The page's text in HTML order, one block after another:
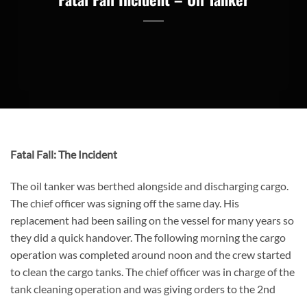
Fatal Fall:The Incident
The oil tanker was berthed alongside and discharging cargo.
The chief officer was signing off the same day. His
replacement had been sailing on the vessel for many years so
they did a quick handover. The following morning the cargo
operation was completed around noon and the crew started
to clean the cargo tanks. The chief officer was in charge of the
tank cleaning operation and was giving orders to the 2nd